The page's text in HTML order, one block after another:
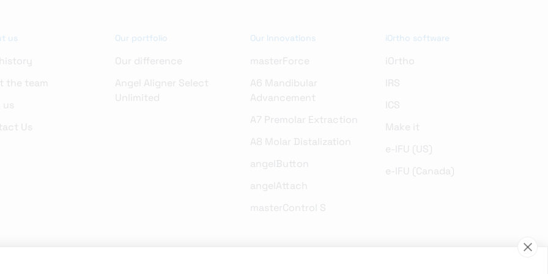
us
the team
us
Us
Our portfolio
Our difference
Angel Aligner Select
Unlimited
Our Innovations
masterForce
A6 Mandibular
Advancement
A7 Premolar Extraction
A8 Molar Distalization
angelButton
angelAttach
masterControl S
iOrtho software
iOrtho
IRS
ICS
Make it
e-IFU (US)
e-IFU (Canada)
distributing and promoting our products and services in local markets. We cannot guarantee that our products and services are already